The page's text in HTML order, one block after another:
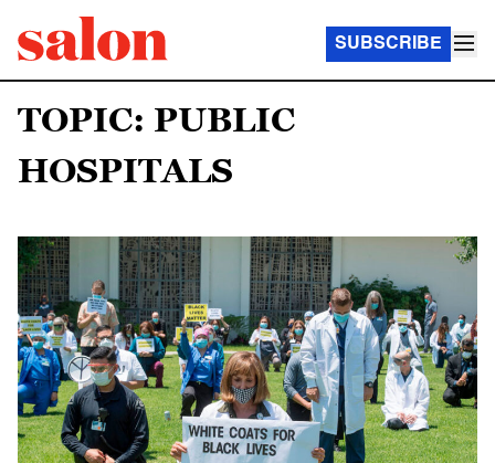
SUBSCRIBE
TOPIC: PUBLIC
HOSPITALS